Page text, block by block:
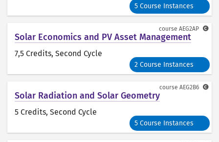
5 Course Instances
Solar Economics and PV Asset Management
7,5 Credits, Second Cycle
2 Course Instances
course AEG2AP
Solar Radiation and Solar Geometry
5 Credits, Second Cycle
5 Course Instances
course AEG2B6